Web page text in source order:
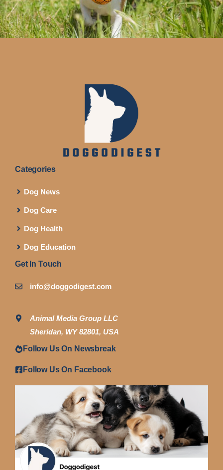
Categories
Dog News
Dog Care
Dog Health
Dog Education
Get In Touch
info@doggodigest.com
Animal Media Group LLC
Sheridan, WY 82801, USA
Follow Us On Newsbreak
Follow Us On Facebook